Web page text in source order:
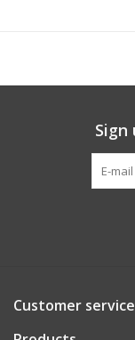
Customer service